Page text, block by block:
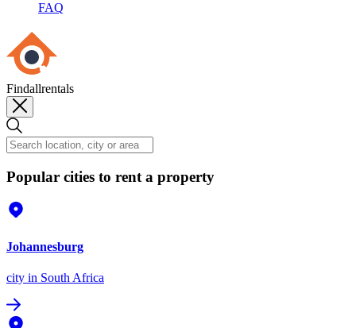
FAQ
Findallrentals
Popular cities to rent a property
Johannesburg
city in South Africa